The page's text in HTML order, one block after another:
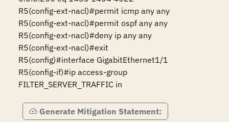
R5(config-ext-nacl)#permit icmp any any
R5(config-ext-nacl)#permit ospf any any
R5(config-ext-nacl)#deny ip any any
R5(config-ext-nacl)#exit
R5(config)#interface GigabitEthernet1/1
R5(config-if)#ip access-group
FILTER_SERVER_TRAFFIC in
Generate Mitigation Statement: